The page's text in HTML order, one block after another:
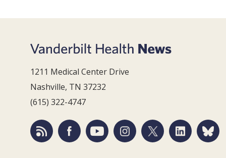
1211 Medical Center Drive
Nashville, TN 37232
(615) 322-4747